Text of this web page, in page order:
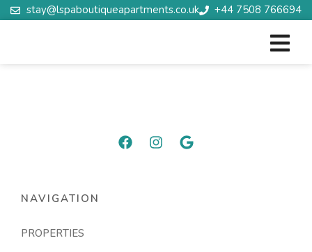
stay@lspaboutiqueapartments.co.uk +44 7508 766694
NAVIGATION
PROPERTIES